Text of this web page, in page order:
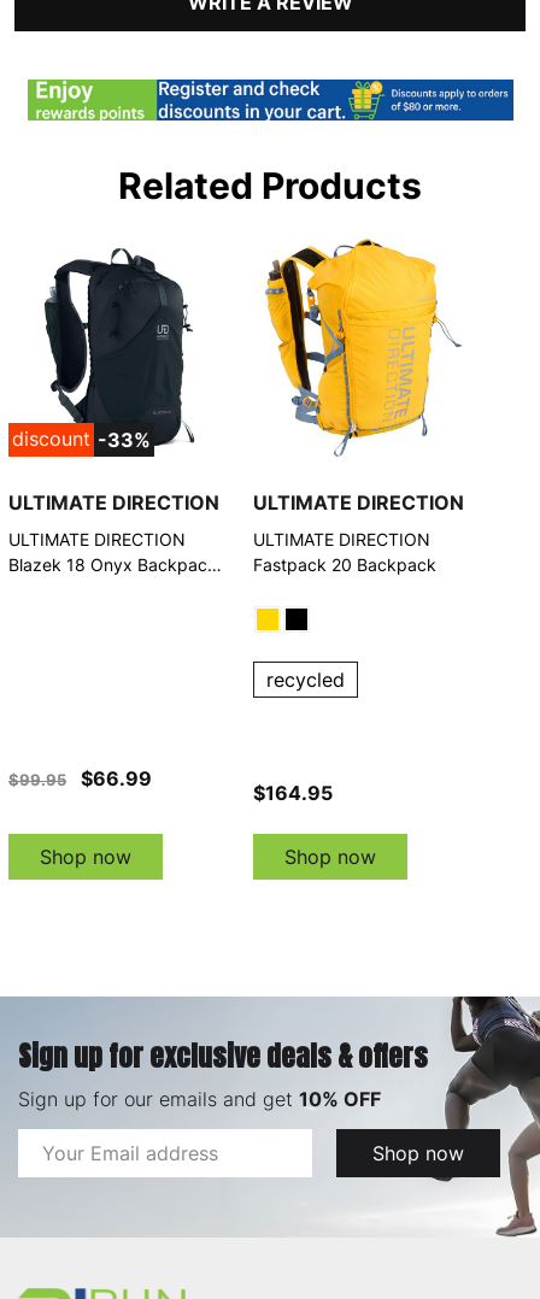
Related Products
discount -33%
ULTIMATE DIRECTION
ULTIMATE DIRECTION
Blazek 18 Onyx Backpack
$99.95 $66.99
Shop now
ULTIMATE DIRECTION
ULTIMATE DIRECTION
Fastpack 20 Backpack
recycled
$164.95
Shop now
Sign up for exclusive deals & offers
Sign up for our emails and get 10% OFF
Email
Address
Shop now